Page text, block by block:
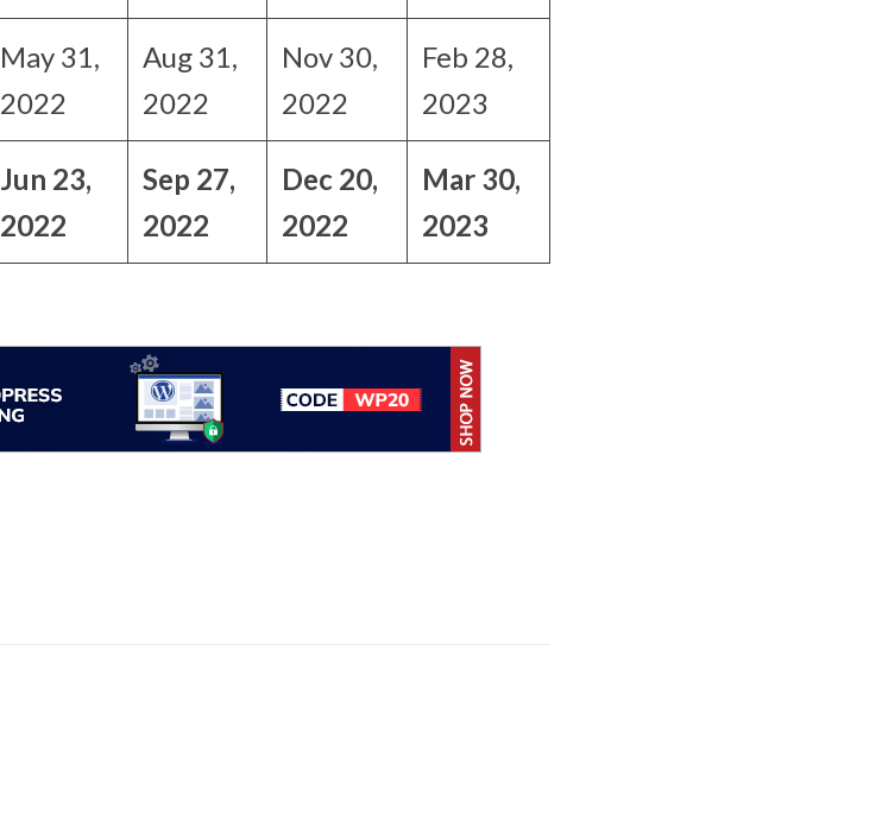
May 31,
2022
Aug 31,
2022
Nov 30,
2022
Feb 28,
2023
Jun 23,
2022
Sep 27,
2022
Dec 20,
2022
Mar 30,
2023